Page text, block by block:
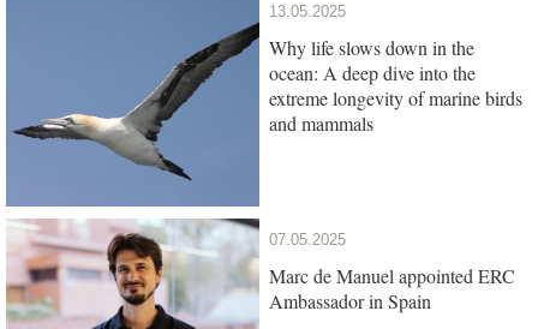
13.05.2025
Why life slows down in the
ocean: A deep dive into the
extreme longevity of marine birds
and mammals
07.05.2025
Marc de Manuel appointed ERC
Ambassador in Spain